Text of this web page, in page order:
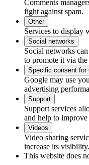
Comments
fight against spam.
Other
Services to display
Social networks
Social networks
to promote it via the
Specific consent for
Google may use
advertising
Support
Support services
and help to improve
Videos
Video sharing
increase its visibility.
This website does